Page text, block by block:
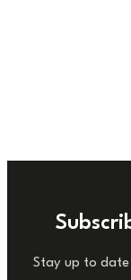
Stay up to date